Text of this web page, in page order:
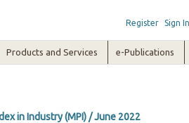
Register Sign In
Products and Services e-Publications
in Industry (MPI) / June 2022